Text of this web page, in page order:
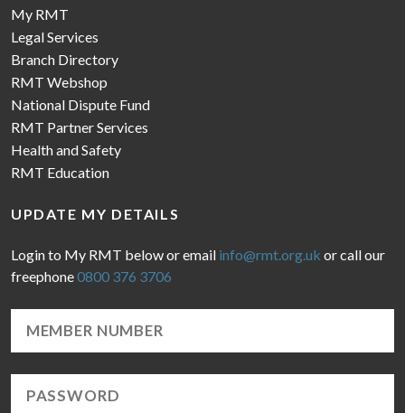
My RMT
Legal Services
Branch Directory
RMT Webshop
National Dispute Fund
RMT Partner Services
Health and Safety
RMT Education
UPDATE MY DETAILS
Login to My RMT below or email info@rmt.org.uk or call our
freephone0800 376 3706